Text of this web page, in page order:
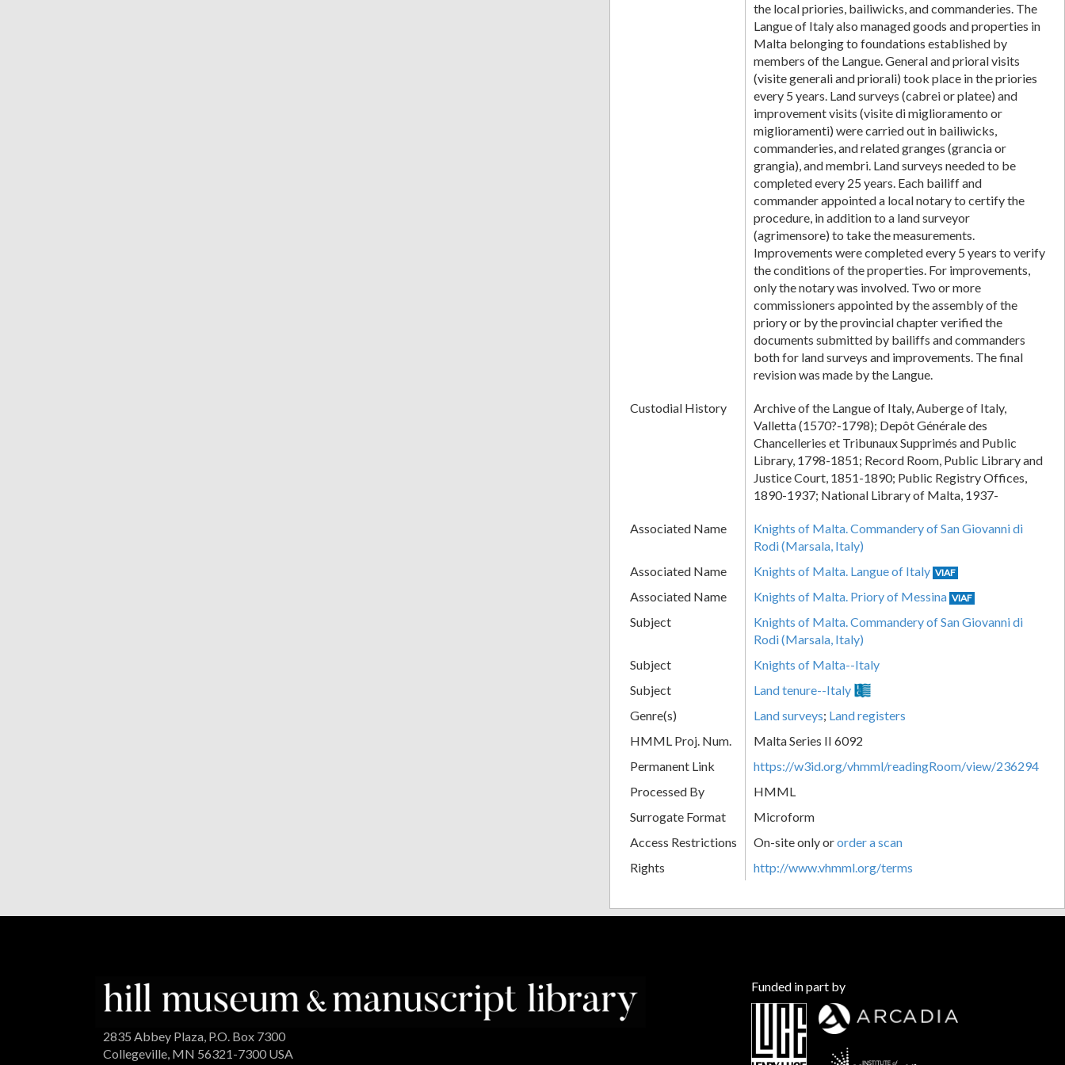
the local priories, bailiwicks, and commanderies. The
Langue of Italy also managed goods and properties in
Malta belonging to foundations established by
members of the Langue. General and prioral visits
(visite generali and priorali) took place in the priories
every 5 years. Land surveys (cabrei or platee) and
improvement visits (visite di miglioramento or
miglioramenti) were carried out in bailiwicks,
commanderies, and related granges (grancia or
grangia), and membri. Land surveys needed to be
completed every 25 years. Each bailiff and
commander appointed a local notary to certify the
procedure, in addition to a land surveyor
(agrimensore) to take the measurements.
Improvements were completed every 5 years to verify
the conditions of the properties. For improvements,
only the notary was involved. Two or more
commissioners appointed by the assembly of the
priory or by the provincial chapter verified the
documents submitted by bailiffs and commanders
both for land surveys and improvements. The final
revision was made by the Langue.
Custodial History
Archive of the Langue of Italy, Auberge of Italy,
Valletta (1570?-1798); Depôt Générale des
Chancelleries et Tribunaux Supprimés and Public
Library, 1798-1851; Record Room, Public Library and
Justice Court, 1851-1890; Public Registry Offices,
1890-1937; National Library of Malta, 1937-
Associated Name
Knights of Malta. Commandery of San Giovanni di
Rodi (Marsala, Italy)
Associated Name
Knights of Malta. Langue of Italy VIAF
Associated Name Knights of Malta. Priory of Messina VIAF
Subject
Knights of Malta. Commandery of San Giovanni di
Rodi (Marsala, Italy)
Subject
Knights of Malta--Italy
Subject
Land tenure--Italy
Genre(s)
Land surveys; Land registers
HMML Proj. Num.
Malta Series II 6092
Permanent Link
https://w3id.org/vhmml/readingRoom/view/236294
Processed By
HMML
Surrogate Format
Microform
Access Restrictions
On-site only ororder a scan
Rights
http://www.vhmml.org/terms
2835 Abbey Plaza, P.O. Box 7300
Collegeville, MN 56321-7300 USA
Funded in part by